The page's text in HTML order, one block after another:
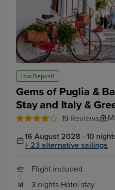
Low Deposit
Gems of Puglia &
Stay and Italy &
19 Reviews
Unesco Heritage Alberobello &
16 August 2028 · 10
+ 23 alternative sailings
Flight included
3 nights Hotel stay